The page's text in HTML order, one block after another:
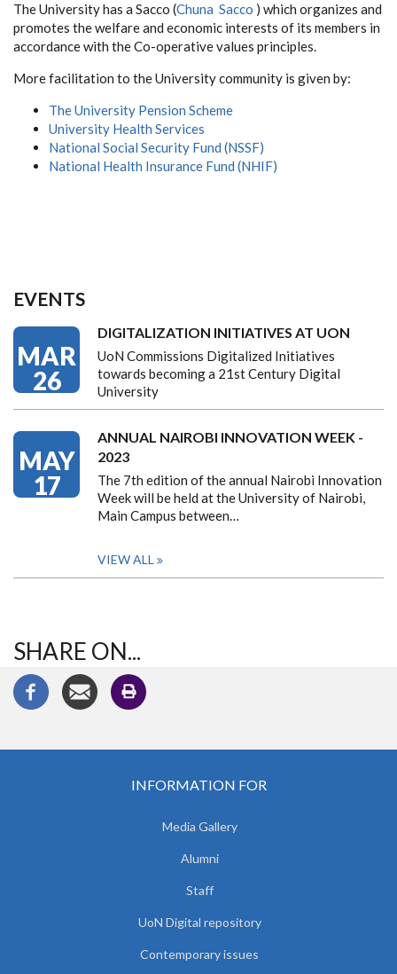
The University has a Sacco (Chuna Sacco ) which organizes and
promotes the welfare and economic interests of its members in
accordance with the Co-operative values principles.
More facilitation to the University community is given by:
The University Pension Scheme
University Health Services
National Social Security Fund (NSSF)
National Health Insurance Fund (NHIF)
EVENTS
MAR
26
DIGITALIZATION INITIATIVES AT UON
UoN Commissions Digitalized Initiatives
towards becoming a 21st Century Digital
University
MAY
17
ANNUAL NAIROBI INNOVATION WEEK -
2023
The 7th edition of the annual Nairobi Innovation
Week will be held at the University of Nairobi,
Main Campus between…
VIEW ALL
SHARE ON...
INFORMATION FOR
Media Gallery
Alumni
Staff
UoN Digital repository
Contemporary issues